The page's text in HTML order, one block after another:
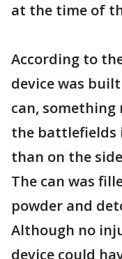
at the time of
According to
device was
can,
the battlefields
than on the
The can was
powder and
Although no
device could